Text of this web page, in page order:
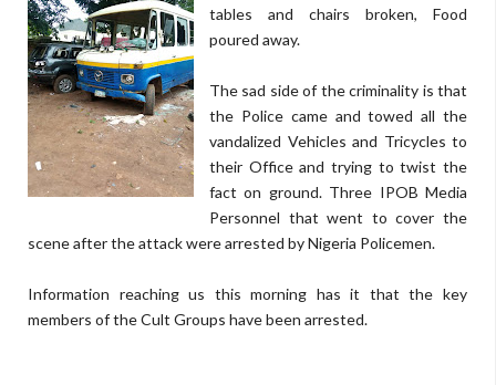
tables and chairs broken, Food
poured away.
The sad side of the criminality is that
the Police came and towed all the
vandalized Vehicles and Tricycles to
their Office and trying to twist the
fact on ground. Three IPOB Media
Personnel that went to cover the
scene after the attack were arrested by Nigeria Policemen.
Information reaching us this morning has it that the key
members of the Cult Groups have been arrested.